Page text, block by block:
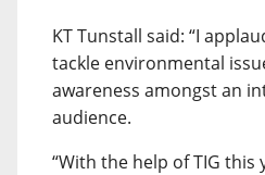
KT Tunstall said: “I
tackle environmental
awareness amongst an
audience.
“With the help of TIG this